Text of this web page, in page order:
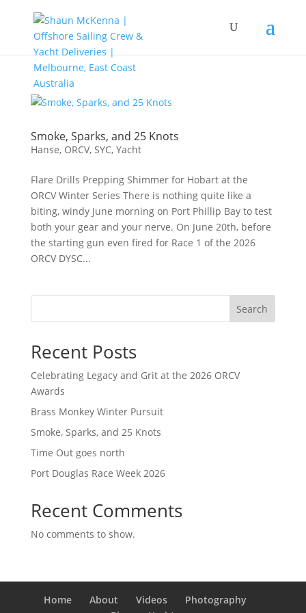
Smoke, Sparks, and 25 Knots
Hanse, ORCV, SYC, Yacht
Flare Drills Prepping Shimmer for Hobart at the
ORCV Winter Series There is nothing quite like a
biting, windy June morning on Port Phillip Bay to test
both your gear and your nerve. On June 20th, before
the starting gun even fired for Race 1 of the 2026
ORCV DYSC...
Search
Recent Posts
Celebrating Legacy and Grit at the 2026 ORCV
Awards
Brass Monkey Winter Pursuit
Smoke, Sparks, and 25 Knots
Time Out goes north
Port Douglas Race Week 2026
Recent Comments
No comments to show.
Home About Videos
Photography